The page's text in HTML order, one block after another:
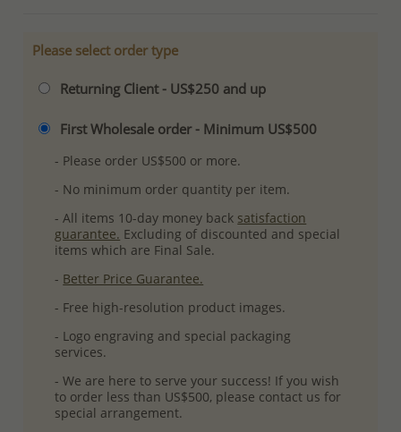
Please select order type
Returning Client - US$250 and up
First Wholesale order - Minimum US$500
- Please order US$500 or more.
- No minimum order quantity per item.
- All items 10-day money back satisfaction
guarantee. Excluding of discounted and special
items which are Final Sale.
- Better Price Guarantee.
- Free high-resolution product images.
- Logo engraving and special packaging
services.
- We are here to serve your success! If you wish
to order less than US$500, please contact us for
special arrangement.